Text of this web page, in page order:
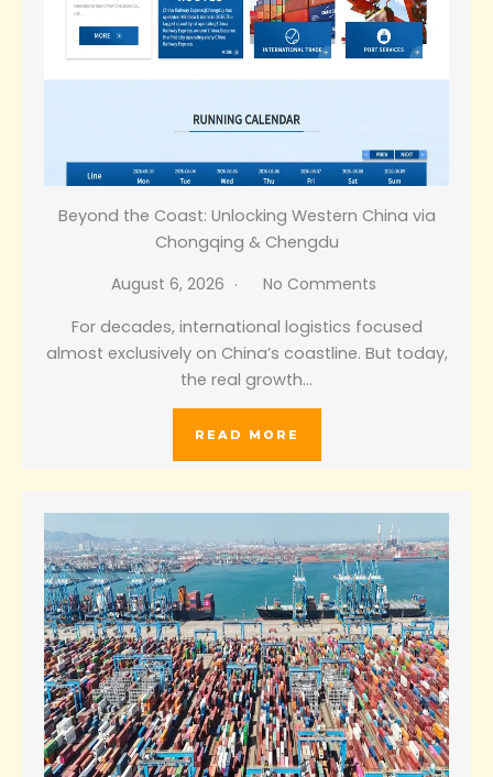
Beyond the Coast: Unlocking Western China via
Chongqing & Chengdu
August 6, 2026
No Comments
For decades, international logistics focused
almost exclusively on China’s coastline. But today,
the real growth…
READ MORE